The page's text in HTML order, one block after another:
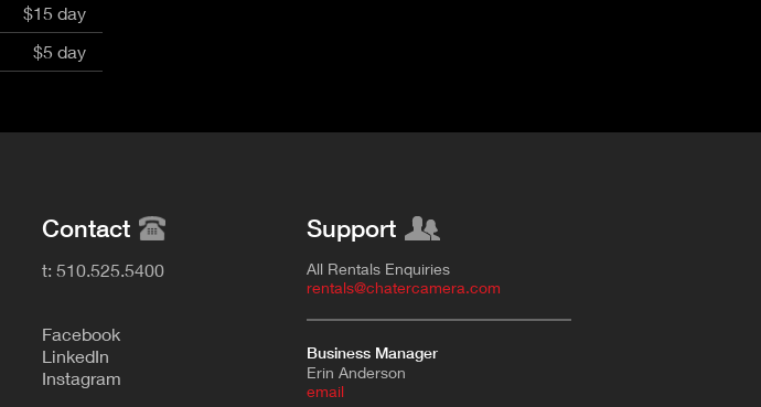
$15 day
$5 day
Contact
t: 510.525.5400
Facebook
L inkedIn
Instagram
Support
All Rentals Enquiries
rentals@chatercamera.com
Business Manager
Erin Anderson
email